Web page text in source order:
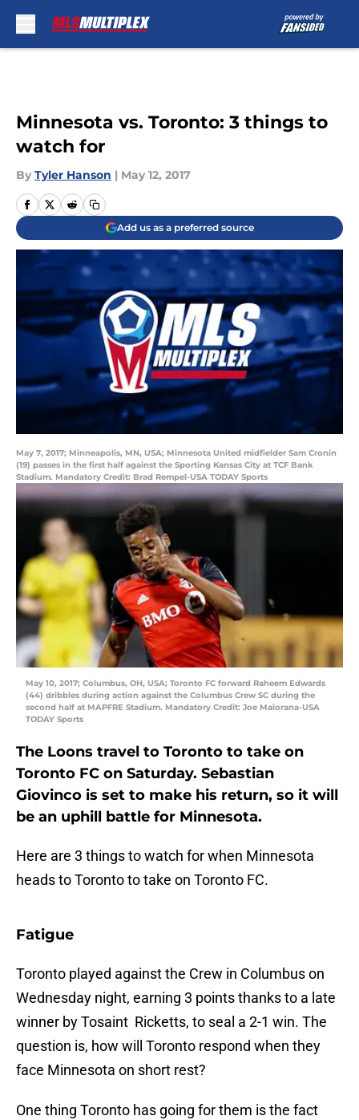
Minnesota vs. Toronto: 3 things to
watch for
By Tyler Hanson | May 12, 2017
Add us as a preferred source
May 7, 2017; Minneapolis, MN, USA; Minnesota United midfielder Sam Cronin
(19) passes in the first half against the Sporting Kansas City at TCF Bank
Stadium. Mandatory Credit: Brad Rempel-USA TODAY Sports
May 10, 2017; Columbus, OH, USA; Toronto FC forward Raheem Edwards
(44) dribbles during action against the Columbus Crew SC during the
second half at MAPFRE Stadium. Mandatory Credit: Joe Maiorana-USA
TODAY Sports
The Loons travel to Toronto to take on
Toronto FC on Saturday. Sebastian
Giovinco is set to make his return, so it will
be an uphill battle for Minnesota.
Here are 3 things to watch for when Minnesota
heads to Toronto to take on Toronto FC.
Fatigue
Toronto played against the Crew in Columbus on
Wednesday night, earning 3 points thanks to a late
winner by Tosaint Ricketts, to seal a 2-1 win. The
question is, how will Toronto respond when they
face Minnesota on short rest?
One thing Toronto has going for them is the fact